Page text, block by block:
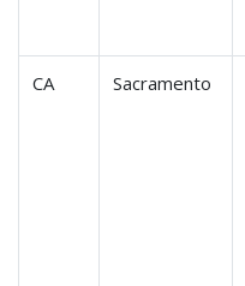
CA Sacramento